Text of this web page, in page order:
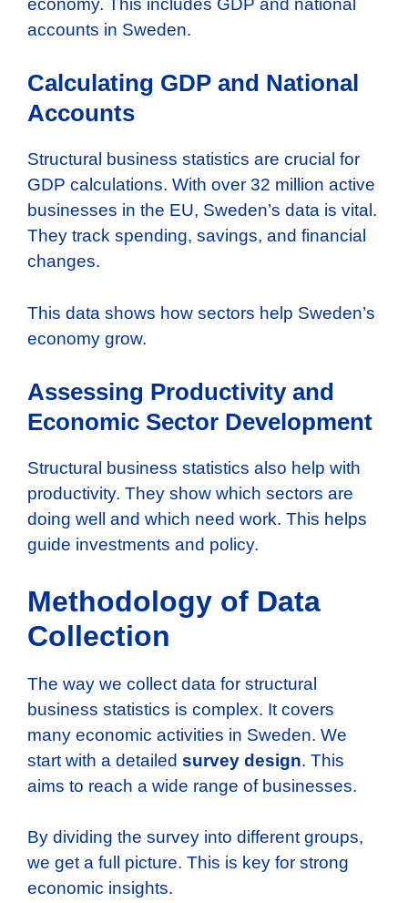
economy. This includes GDP and national
accounts in Sweden.
Calculating GDP and National
Accounts
Structural business statistics are crucial for
GDP calculations. With over 32 million active
businesses in the EU, Sweden’s data is vital.
They track spending, savings, and financial
changes.
This data shows how sectors help Sweden’s
economy grow.
Assessing Productivity and
Economic Sector Development
Structural business statistics also help with
productivity. They show which sectors are
doing well and which need work. This helps
guide investments and policy.
Methodology of Data
Collection
The way we collect data for structural
business statistics is complex. It covers
many economic activities in Sweden. We
start with a detailed survey design. This
aims to reach a wide range of businesses.
By dividing the survey into different groups,
we get a full picture. This is key for strong
economic insights.